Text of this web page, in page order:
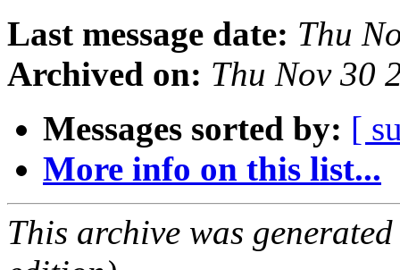
Last message date: Thu
Archived on: Thu Nov 30
Messages sorted by: [
More info on this list...
This archive was